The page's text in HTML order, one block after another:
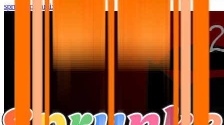
sprunki pyramixed but better